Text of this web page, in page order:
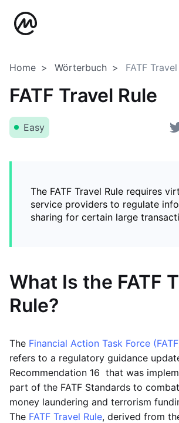
Home Wörterbuch FATF
FATF Travel Rule
Easy
The FATF Travel Rule requires
service providers to regulate
sharing for certain large
What Is the FATF
Rule?
The Financial Action Task Force
refers to a regulatory guidance
Recommendation 16 that was
part of the FATF Standards to
money laundering and terrorism
The FATF Travel Rule, derived from